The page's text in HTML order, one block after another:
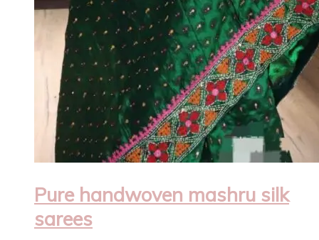
Pure handwoven mashru silk
sarees